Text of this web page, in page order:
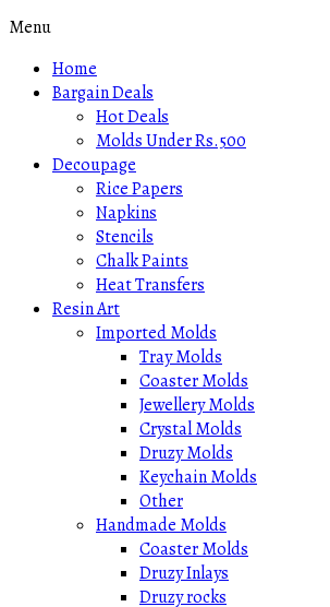
Menu
Home
Bargain Deals
Hot Deals
Molds Under Rs.500
Decoupage
Rice Papers
Napkins
Stencils
Chalk Paints
Heat Transfers
Resin Art
Imported Molds
Tray Molds
Coaster Molds
Jewellery Molds
Crystal Molds
Druzy Molds
Keychain Molds
Other
Handmade Molds
Coaster Molds
Druzy Inlays
Druzy rocks